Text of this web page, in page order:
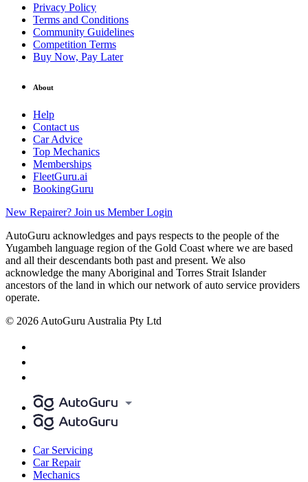
Privacy Policy
Terms and Conditions
Community Guidelines
Competition Terms
Buy Now, Pay Later
About
Help
Contact us
Car Advice
Top Mechanics
Memberships
FleetGuru.ai
BookingGuru
New Repairer? Join us Member Login
AutoGuru acknowledges and pays respects to the people of the
Yugambeh language region of the Gold Coast where we are based
and all their descendants both past and present. We also
acknowledge the many Aboriginal and Torres Strait Islander
ancestors of the land in which our network of auto service providers
operate.
© 2026 AutoGuru Australia Pty Ltd
Car Servicing
Car Repair
Mechanics